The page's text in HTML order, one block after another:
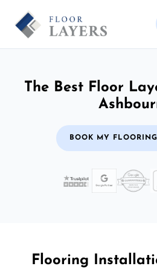
The Best Floor
BOOK MY
Flooring